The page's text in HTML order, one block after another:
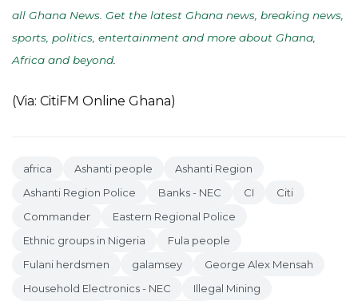
all Ghana News. Get the latest Ghana news, breaking news,
sports, politics, entertainment and more about Ghana,
Africa and beyond
(Via: CitiFM Online Ghana)
africa Ashanti people
Ashanti Region
Ashanti Region Police
Banks - NEC CI
Citi
Commander
Eastern Regional Police
Ethnic groups in Nigeria
Fula people
Fulani herdsmen
galamsey
George Alex Mensah
Household Electronics - NEC
Illegal Mining